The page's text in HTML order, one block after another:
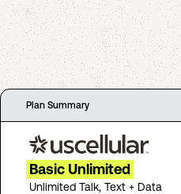
Plan Summary
Basic Unlimited
Unlimited Talk, Text + Data